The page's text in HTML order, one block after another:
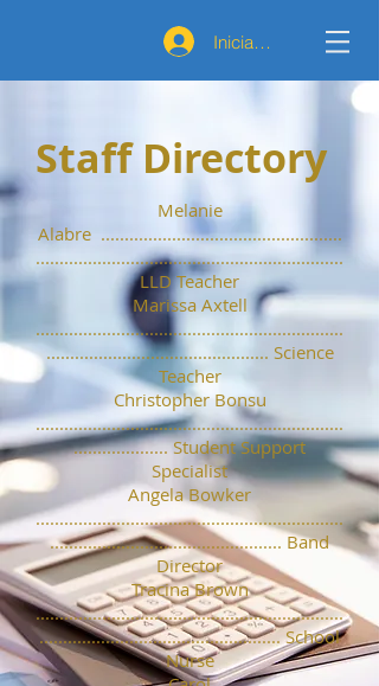
Iniciar sesión
Staff Directory
Melanie
Alabre ...................................................
.................................................................
LLD Teacher
Marissa Axtell
.................................................................
............................................... Science
Teacher
Christopher Bonsu
.................................................................
.................... Student Support
Specialist
Angela Bowker
.................................................................
................................................. Band
Director
Tracina Brown
.................................................................
................................................... School
Nurse